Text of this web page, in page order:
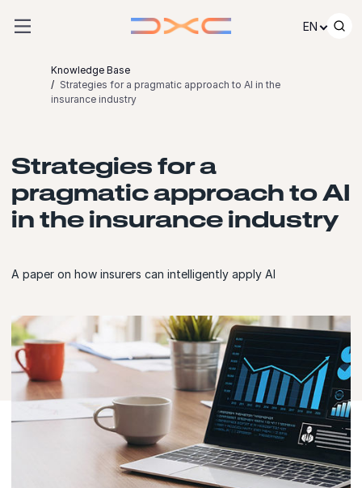
EN
Knowledge Base
Strategies for a pragmatic approach to AI in the
insurance industry
Strategies for a
pragmatic approach to AI
in the insurance industry
A paper on how insurers can intelligently apply AI